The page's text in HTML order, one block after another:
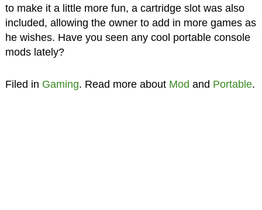
to make it a little more fun, a cartridge slot was also
included, allowing the owner to add in more games as
he wishes. Have you seen any cool portable console
mods lately?
Filed in Gaming. Read more about Mod and Portable.